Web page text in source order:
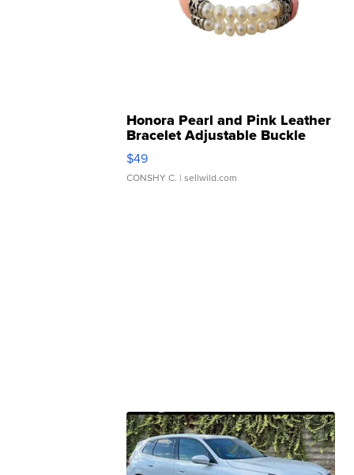
Honora Pearl and Pink Leather
Bracelet Adjustable Buckle
Clo...
$49
CONSHY C. | sellwild.com